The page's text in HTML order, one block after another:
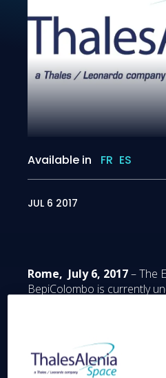
Available in FR ES
JUL 6 2017
Rome, July 6, 2017– The
BepiColombo is currently
Guiana Space Center in
Airbus Defence and Space
with Thales Alenia Space